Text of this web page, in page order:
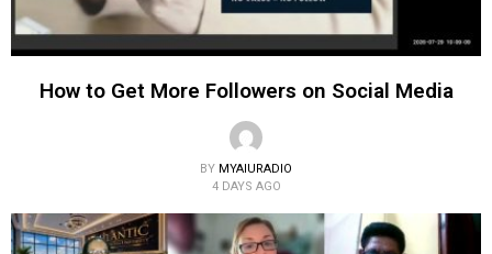
How to Get More Followers on Social Media
BY MYAIURADIO
4 DAYS AGO